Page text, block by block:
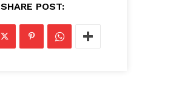
SHARE POST: